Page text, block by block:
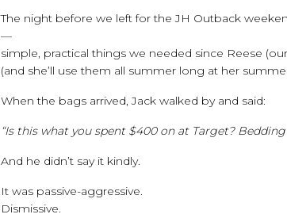
The night before we left for the JH Outback
—
simple, practical things we needed since Reese
(and she’ll use them all summer long at her
When the bags arrived, Jack walked by and said:
“Is this what you spent $400 on at Target?
And he didn’t say it kindly.
It was passive-aggressive.
Dismissive.